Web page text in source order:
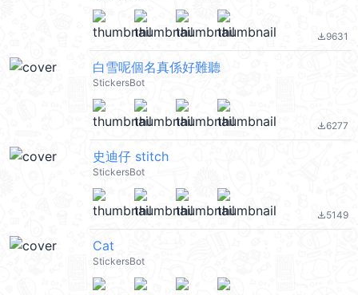
file_download9631
白雪呢個名真係好難聽
StickersBot
file_download6277
史迪仔 stitch
StickersBot
file_download5149
Cat
StickersBot